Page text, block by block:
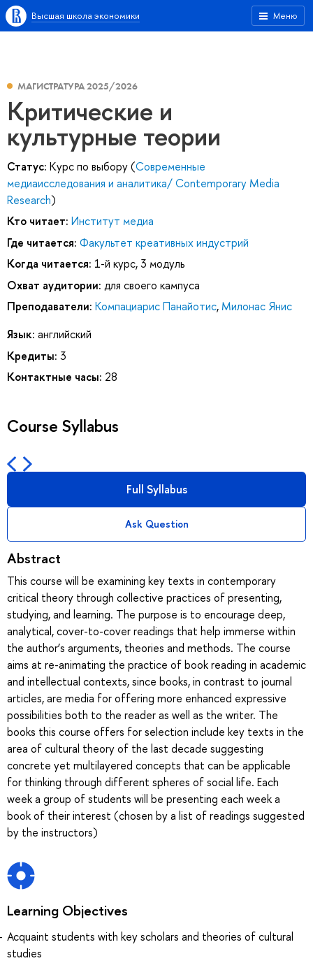
Меню
Высшая школа экономики
МАГИСТРАТУРА 2025/2026
Критические и
культурные теории
Статус: Курс по выбору (Современные
медиаисследования и аналитика/ Contemporary Media
Research)
Кто читает: Институт медиа
Где читается: Факультет креативных индустрий
Когда читается: 1-й курс, 3 модуль
Охват аудитории: для своего кампуса
Преподаватели: Компациарис Панайотис, Милонас Янис
Язык: английский
Кредиты: 3
Контактные часы: 28
Course Syllabus
Full Syllabus
Ask Question
Abstract
This course will be examining key texts in contemporary
critical theory through collective practices of presenting,
studying, and learning. The purpose is to encourage deep,
analytical, cover-to-cover readings that help immerse within
the author’s arguments, theories and methods. The course
aims at re-animating the practice of book reading in academic
and intellectual contexts, since books, in contrast to journal
articles, are media for offering more enhanced expressive
possibilities both to the reader as well as the writer. The
books this course offers for selection include key texts in the
area of cultural theory of the last decade suggesting
concrete yet multilayered concepts that can be applicable
for thinking through different spheres of social life. Each
week a group of students will be presenting each week a
book of their interest (chosen by a list of readings suggested
by the instructors)
Learning Objectives
Acquaint students with key scholars and theories of cultural
studies